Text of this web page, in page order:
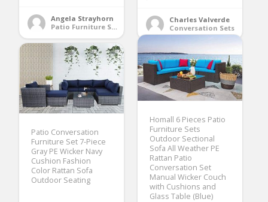
Angela Strayhorn
Patio Furniture Sets
Charles Valverde
Conversation Sets
Homall 6 Pieces Patio
Furniture Sets
Outdoor Sectional
Sofa All Weather PE
Rattan Patio
Conversation Set
Manual Wicker Couch
with Cushions and
Glass Table (Blue)
Patio Conversation
Furniture Set 7-Piece
Gray PE Wicker Navy
Cushion Fashion
Color Rattan Sofa
Outdoor Seating